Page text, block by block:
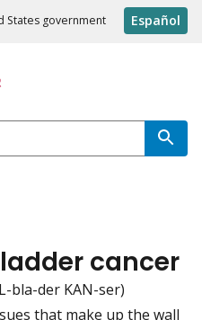
States government Español
cancer
bla-der KAN-ser)
that make up the wall